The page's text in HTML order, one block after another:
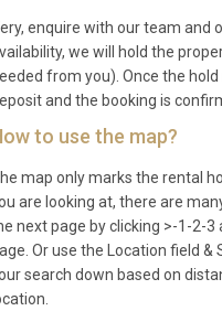
enquire with our team and
we will hold the
from you). Once the
and the booking is
to use the map?
map only marks the rental
are looking at, there are
next page by clicking >-1-2-
Or use the Location field
search down based on